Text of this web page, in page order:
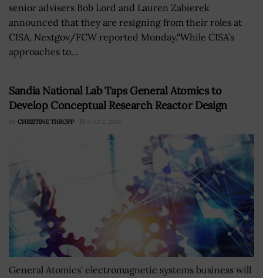
senior advisers Bob Lord and Lauren Zabierek
announced that they are resigning from their roles at
CISA, Nextgov/FCW reported Monday.“While CISA’s
approaches to...
Sandia National Lab Taps General Atomics to
Develop Conceptual Research Reactor Design
BY CHRISTINE THROPP JULY 2, 2024
General Atomics' electromagnetic systems business will